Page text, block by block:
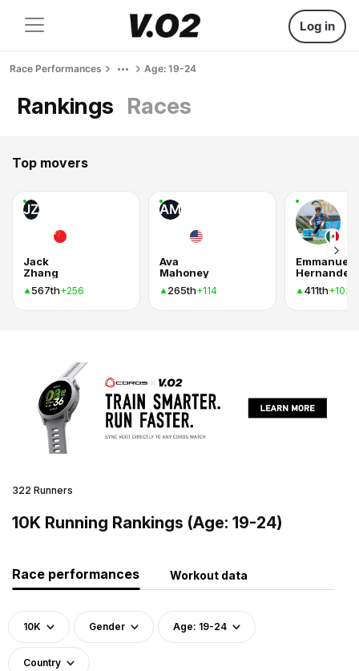
Log in
Race Performances Age: 19-24
Rankings Races
Top movers
JZ
Jack
Zhang
567th+256
AM
Ava
Mahoney
265th+114
Emmanuel
Hernandez
411th+103
322 Runners
10K Running Rankings (Age: 19-24)
Race performances Workout data
10K Gender Age: 19-24
Country